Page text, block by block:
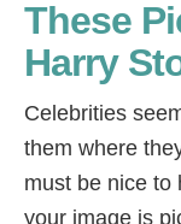
These
Harry
Celebrities
them where
must be nice to
your image is